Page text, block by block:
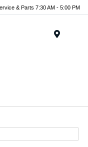
& Parts 7:30 AM - 5:00 PM